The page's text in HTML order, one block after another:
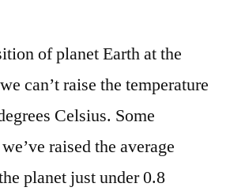
of planet Earth at the
can’t raise the temperature
Celsius. Some
raised the average
planet just under 0.8